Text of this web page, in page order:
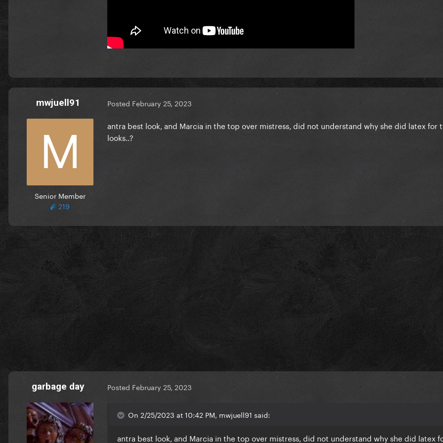
mwjuell91
Senior Member
219
Posted February 25, 2023
antra best look, and Marcia in the top over mistress, did not understand why she did latex for
looks..?
garbage day Posted February 25, 2023
On 2/25/2023 at 10:42 PM, mwjuell91 said:
antra best look, and Marcia in the top over mistress, did not understand why she did latex